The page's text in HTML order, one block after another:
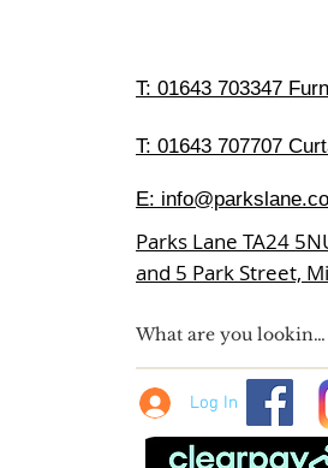
T: 01643 703347
T: 01643 707707
E:
Parks Lane TA24
and 5 Park Street,
Log In